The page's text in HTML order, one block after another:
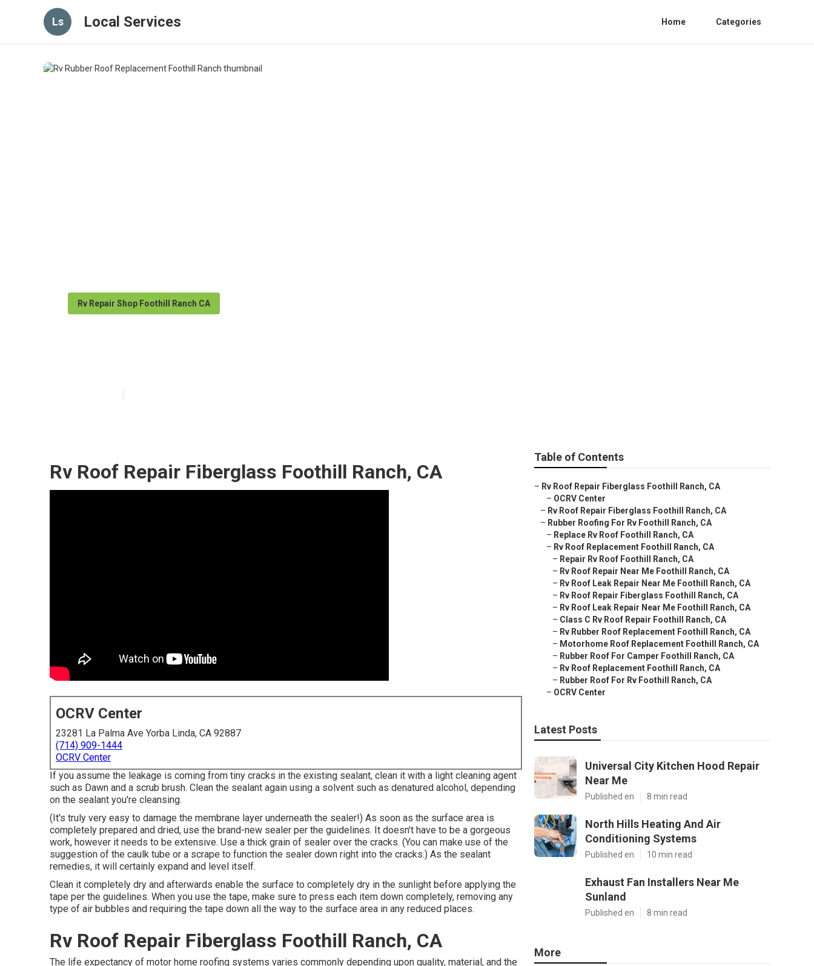
Ls Local Services Home Categories
Rv Repair Shop Foothill Ranch CA
Rv Roof Repair Fiberglass Foothill Ranch, CA
OCRV Center
23281 La Palma Ave Yorba Linda, CA 92887
(714) 909-1444
OCRV Center
If you assume the leakage is coming from tiny cracks in the existing sealant, clean it with a light cleaning agent
such as Dawn and a scrub brush. Clean the sealant again using a solvent such as denatured alcohol, depending
on the sealant you're cleansing.
(It's truly very easy to damage the membrane layer underneath the sealer!) As soon as the surface area is
completely prepared and dried, use the brand-new sealer per the guidelines. It doesn't have to be a gorgeous
work, however it needs to be extensive. Use a thick grain of sealer over the cracks. (You can make use of the
suggestion of the caulk tube or a scrape to function the sealer down right into the cracks.) As the sealant
remedies, it will certainly expand and level itself.
Clean it completely dry and afterwards enable the surface to completely dry in the sunlight before applying the
tape per the guidelines. When you use the tape, make sure to press each item down completely, removing any
type of air bubbles and requiring the tape down all the way to the surface area in any reduced places.
Rv Roof Repair Fiberglass Foothill Ranch, CA
The life expectancy of motor home roofing systems varies commonly depending upon quality, material, and the
Table of Contents
– Rv Roof Repair Fiberglass Foothill Ranch, CA
– OCRV Center
– Rv Roof Repair Fiberglass Foothill Ranch, CA
– Rubber Roofing For Rv Foothill Ranch, CA
– Replace Rv Roof Foothill Ranch, CA
– Rv Roof Replacement Foothill Ranch, CA
– Repair Rv Roof Foothill Ranch, CA
– Rv Roof Repair Near Me Foothill Ranch, CA
– Rv Roof Leak Repair Near Me Foothill Ranch, CA
– Rv Roof Repair Fiberglass Foothill Ranch, CA
– Rv Roof Leak Repair Near Me Foothill Ranch, CA
– Class C Rv Roof Repair Foothill Ranch, CA
– Rv Rubber Roof Replacement Foothill Ranch, CA
– Motorhome Roof Replacement Foothill Ranch, CA
– Rubber Roof For Camper Foothill Ranch, CA
– Rv Roof Replacement Foothill Ranch, CA
– Rubber Roof For Rv Foothill Ranch, CA
– OCRV Center
Latest Posts
Universal City Kitchen Hood Repair
Near Me
Published en 8 min read
North Hills Heating And Air
Conditioning Systems
Published en 10 min read
Exhaust Fan Installers Near Me
Sunland
Published en 8 min read
More